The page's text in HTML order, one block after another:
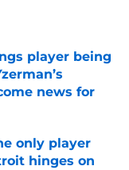
player being
news for
only player
hinges on